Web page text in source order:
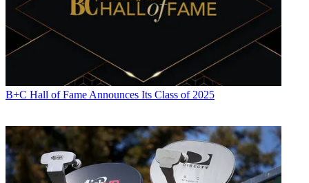
B+C Hall of Fame Announces Its Class of 2025